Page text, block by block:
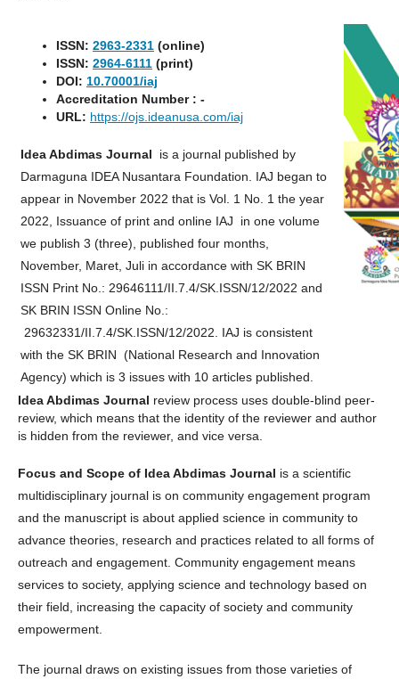
ISSN: 2963-2331 (online)
ISSN: 2964-6111 (print)
DOI: 10.70001/iaj
Accreditation Number : -
URL: https://ojs.ideanusa.com/iaj
Idea Abdimas Journal
is a journal published by
Darmaguna IDEA Nusantara Foundation. IAJ began to
appear in November 2022 that is Vol. 1 No. 1 the year
2022, Issuance of print and online IAJ in one volume
we publish 3 (three), published four months,
November, Maret, Juli in accordance with SK BRIN
ISSN Print No.: 29646111/II.7.4/SK.ISSN/12/2022 and
SK BRIN ISSN Online No.:
29632331/II.7.4/SK.ISSN/12/2022. IAJ is consistent
with the SK BRIN (National Research and Innovation
Agency) which is 3 issues with 10 articles published.
Idea Abdimas Journal review process uses double-blind peer-
review, which means that the identity of the reviewer and author
is hidden from the reviewer, and vice versa.
Focus and Scope of Idea Abdimas Journal is a scientific
multidisciplinary journal is on community engagement program
and the manuscript is about applied science in community to
advance theories, research and practices related to all forms of
outreach and engagement. Community engagement means
services to society, applying science and technology based on
their field, increasing the capacity of society and community
empowerment.
The journal draws on existing issues from those varieties of